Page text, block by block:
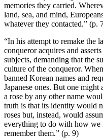
memories they carried.
land, sea, and mind,
whatever they contacted.” (p.
“In his attempt to remake the
conqueror acquires and
subjects, demanding that the
culture of the conqueror.
banned Korean names and
Japanese ones. But one
a rose by any other name
truth is that its identity would
roses but, instead, would
everything to do with how we
remember them.” (p. 9)